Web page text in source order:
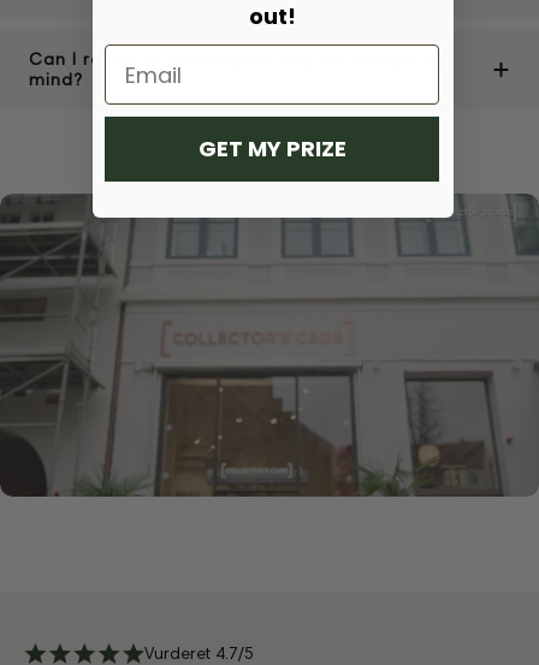
Can I return or exchange a bag if I change my
mind?
Vurderet 4.7/5
out!
GET MY PRIZE